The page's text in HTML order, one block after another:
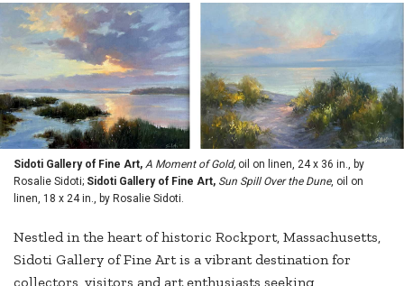
Sidoti Gallery of Fine Art, A Moment of Gold, oil on linen, 24 x 36 in., by
Rosalie Sidoti; Sidoti Gallery of Fine Art, Sun Spill Over the Dune, oil on
linen, 18 x 24 in., by Rosalie Sidoti.
Nestled in the heart of historic Rockport, Massachusetts,
Sidoti Gallery of Fine Art is a vibrant destination for
collectors, visitors and art enthusiasts seeking